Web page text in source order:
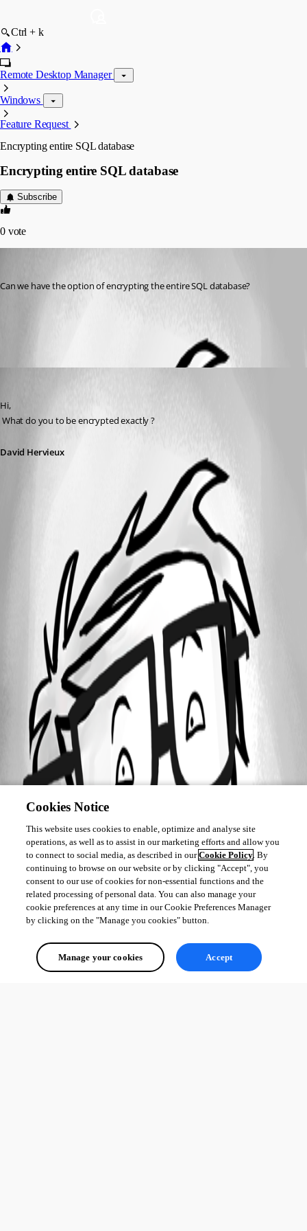
Ctrl + k
Remote Desktop Manager
Windows
Feature Request
Encrypting entire SQL database
Encrypting entire SQL database
Subscribe
0 vote
Can we have the option of encrypting the entire SQL database?
Hi,
What do you to be encrypted exactly ?
David Hervieux
Cookies Notice
This website uses cookies to enable, optimize and analyse site
operations, as well as to assist in our marketing efforts and allow you
to connect to social media, as described in ourCookie Policy. By
continuing to browse on our website or by clicking "Accept", you
consent to our use of cookies for non-essential functions and the
related processing of personal data. You can also manage your
cookie preferences at any time in our Cookie Preferences Manager
by clicking on the "Manage you cookies" button.
Manage your cookies Accept